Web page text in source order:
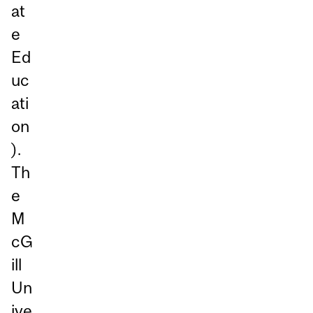
at
e
Ed
uc
ati
on
).
Th
e
M
cG
ill
Un